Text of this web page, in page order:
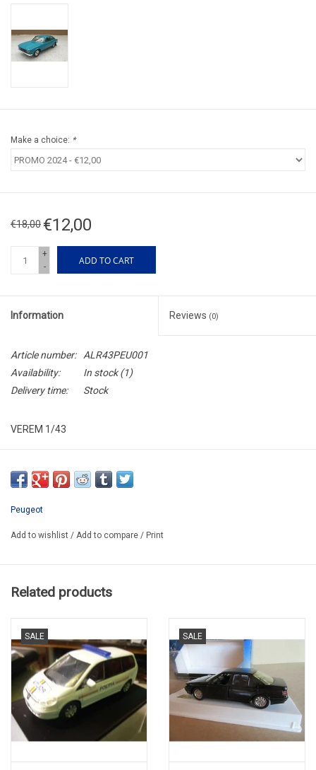
Make a choice: *
€18,00 €12,00
+
-
ADD TO CART
Information Reviews (0)
Article number:
ALR43PEU001
Availability:
In stock(1)
Delivery time:
Stock
VEREM 1/43
SECOND HAND IN VERY GOOD CONDITION
IN PLASTIC BOX
Peugeot
Add to wishlist / Add to compare / Print
Related products
SALE SALE